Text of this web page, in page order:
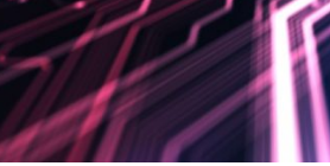
Axpo Group